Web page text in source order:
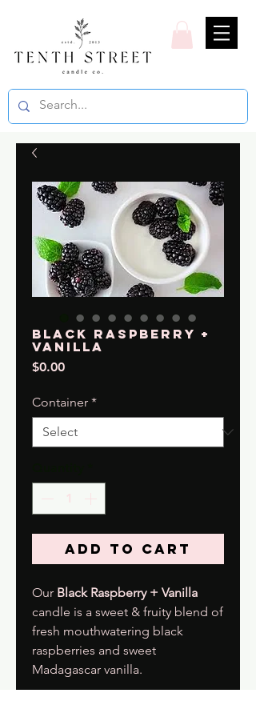
Black Raspberry +
Vanilla
$0.00Price
Container *
Add to Cart
Our Black Raspberry + Vanilla
candle is a sweet & fruity blend of
fresh mouthwatering black
raspberries and sweet
Madagascar vanilla.